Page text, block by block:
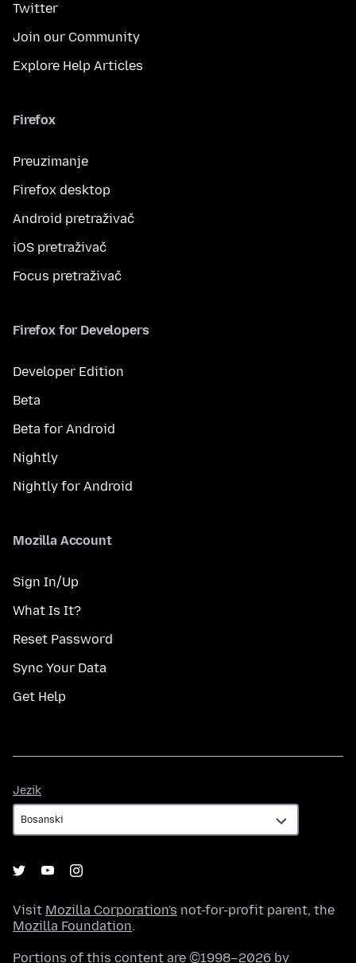
Twitter
Join our Community
Explore Help Articles
Firefox
Preuzimanje
Firefox desktop
Android pretraživač
iOS pretraživač
Focus pretraživač
Firefox for Developers
Developer Edition
Beta
Beta for Android
Nightly
Nightly for Android
Mozilla Account
Sign In/Up
What Is It?
Reset Password
Sync Your Data
Get Help
Jezik
Visit Mozilla Corporation's not-for-profit parent, the
Mozilla Foundation.
Portions of this content are ©1998–2026 by